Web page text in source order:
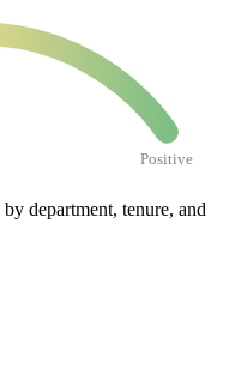
Positive
by department, tenure, and